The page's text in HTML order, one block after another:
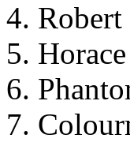
4.
5.
6.
7.